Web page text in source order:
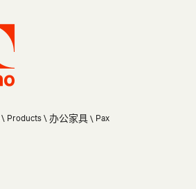
Products 办公家具 Pax